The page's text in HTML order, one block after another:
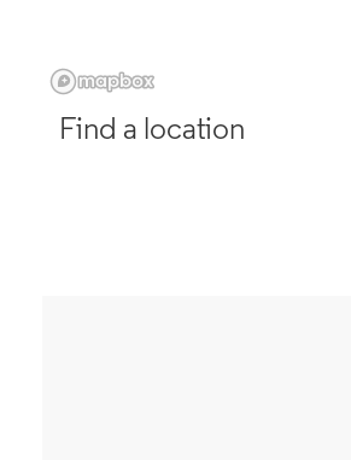
Find a location